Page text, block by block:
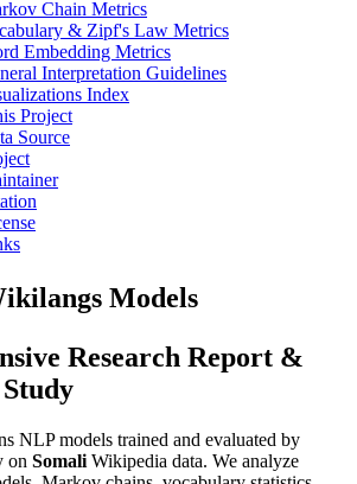
Chain Metrics
& Zipf's Law Metrics
Embedding Metrics
Interpretation Guidelines
Index
Project
Source
Models
Research Report &
NLP models trained and evaluated by
on Somali Wikipedia data. We analyze